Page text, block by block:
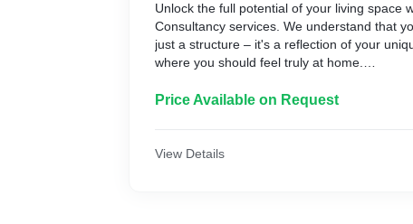
Unlock the full potential of your living space
Consultancy services. We understand that
just a structure – it's a reflection of your
where you should feel truly at home.
understand your needs, preferences, and
them with a sense of belonging and comfort.
Price Available on Request
View Details